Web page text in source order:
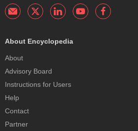
About Encyclopedia
About
Advisory Board
Instructions for Users
Help
Contact
Partner